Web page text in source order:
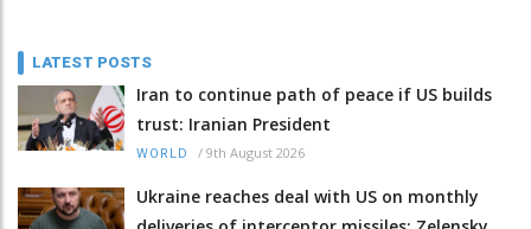
LATEST POSTS
Iran to continue path of peace if US builds
trust: Iranian President
WORLD / 9th August 2026
Ukraine reaches deal with US on monthly